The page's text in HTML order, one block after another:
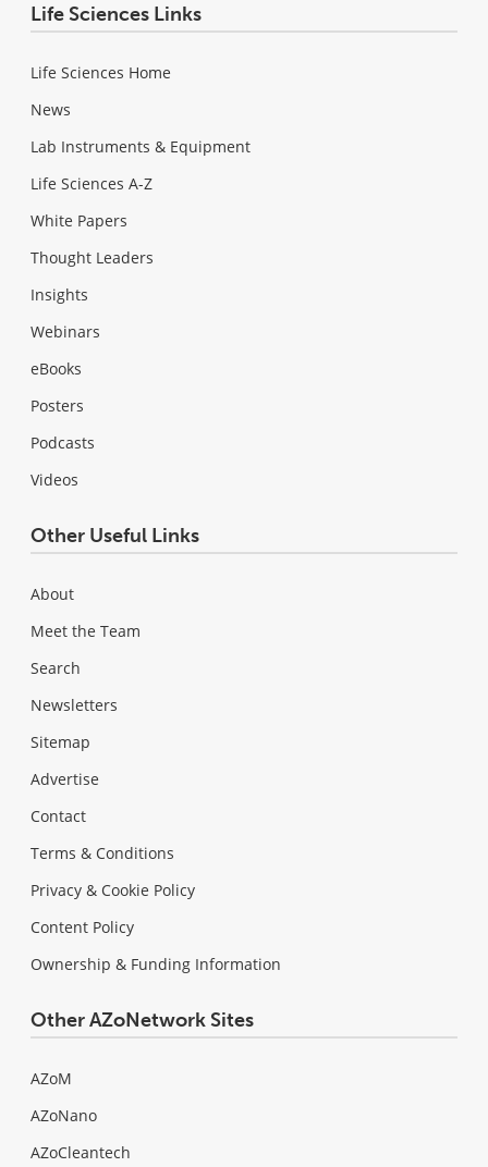
Life Sciences Links
Life Sciences Home
News
Lab Instruments & Equipment
Life Sciences A-Z
White Papers
Thought Leaders
Insights
Webinars
eBooks
Posters
Podcasts
Videos
Other Useful Links
About
Meet the Team
Search
Newsletters
Sitemap
Advertise
Contact
Terms & Conditions
Privacy & Cookie Policy
Content Policy
Ownership & Funding Information
Other AZoNetwork Sites
AZoM
AZoNano
AZoCleantech